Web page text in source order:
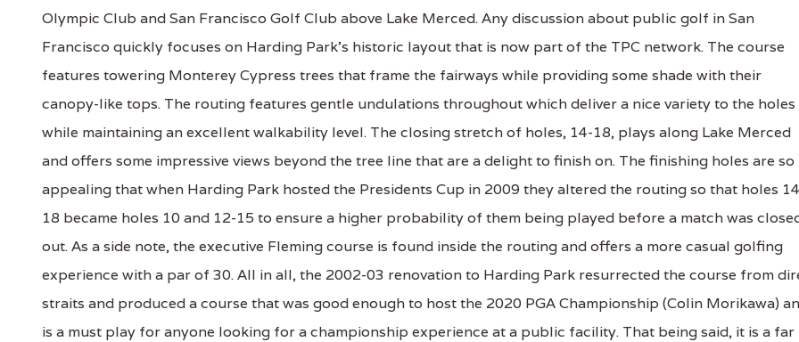
Olympic Club and San Francisco Golf Club above Lake Merced. Any discussion about public golf in San
Francisco quickly focuses on Harding Park's historic layout that is now part of the TPC network. The course
features towering Monterey Cypress trees that frame the fairways while providing some shade with their
canopy-like tops. The routing features gentle undulations throughout which deliver a nice variety to the holes
while maintaining an excellent walkability level. The closing stretch of holes, 14-18, plays along Lake Merced
and offers some impressive views beyond the tree line that are a delight to finish on. The finishing holes are so
appealing that when Harding Park hosted the Presidents Cup in 2009 they altered the routing so that holes
18 became holes 10 and 12-15 to ensure a higher probability of them being played before a match was
out. As a side note, the executive Fleming course is found inside the routing and offers a more casual golfing
experience with a par of 30. All in all, the 2002-03 renovation to Harding Park resurrected the course from
straits and produced a course that was good enough to host the 2020 PGA Championship (Colin Morikawa)
is a must play for anyone looking for a championship experience at a public facility. That being said, it is a far